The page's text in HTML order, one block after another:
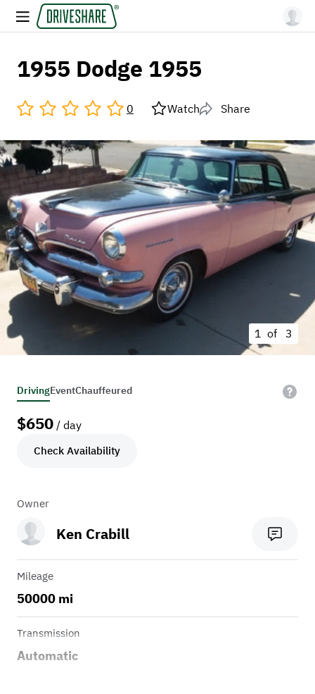
1955 Dodge 1955
0 Watch Share
1 of 3
DrivingEventChauffeured
$650 / day
Check Availability
Owner
Ken Crabill
Mileage
50000 mi
Transmission
Automatic